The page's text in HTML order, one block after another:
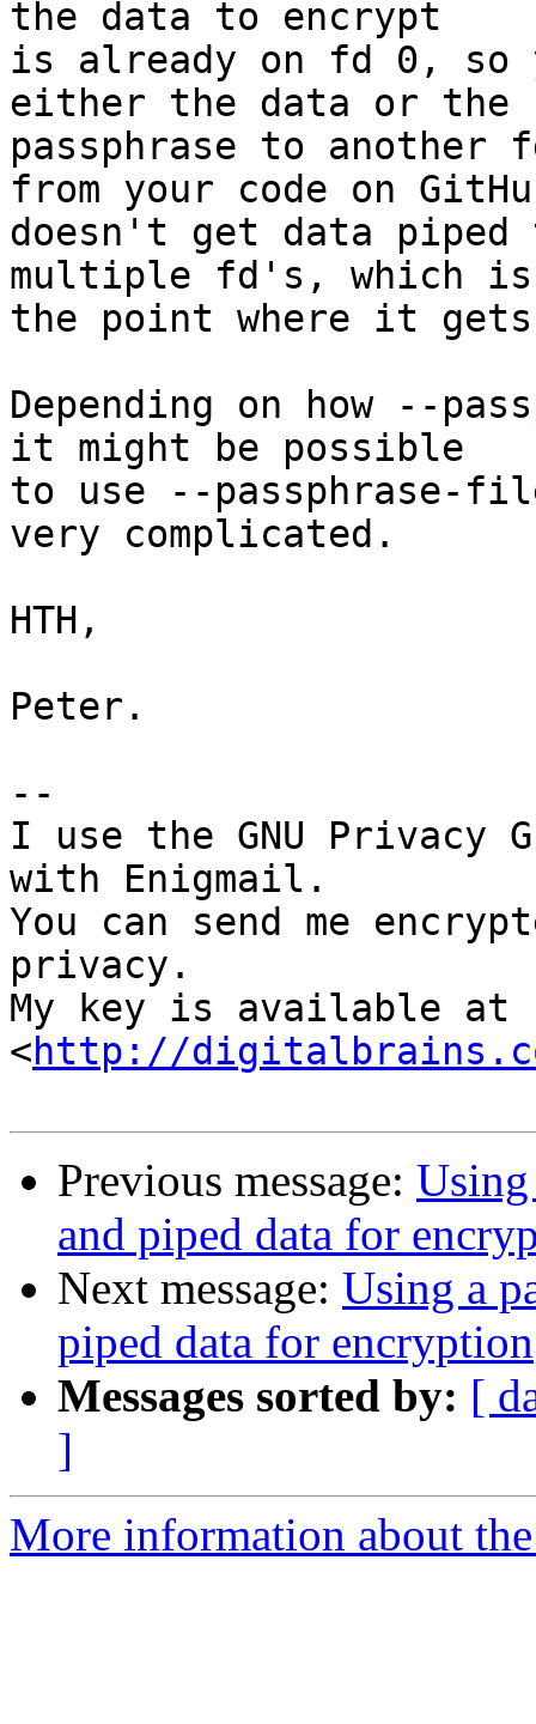
the data to encrypt
is already on fd 0, so
either the data or the
passphrase to another
from your code on
doesn't get data
multiple fd's, which is
the point where it gets
Depending on how --
it might be possible
to use --passphrase-
very complicated.
HTH,
Peter.
--
I use the GNU Privacy
with Enigmail.
You can send me
privacy.
My key is available at
<http://
Previous message: Using
and piped data for
Next message: Using a
piped data for encryption
Messages sorted by: [
]
More information about